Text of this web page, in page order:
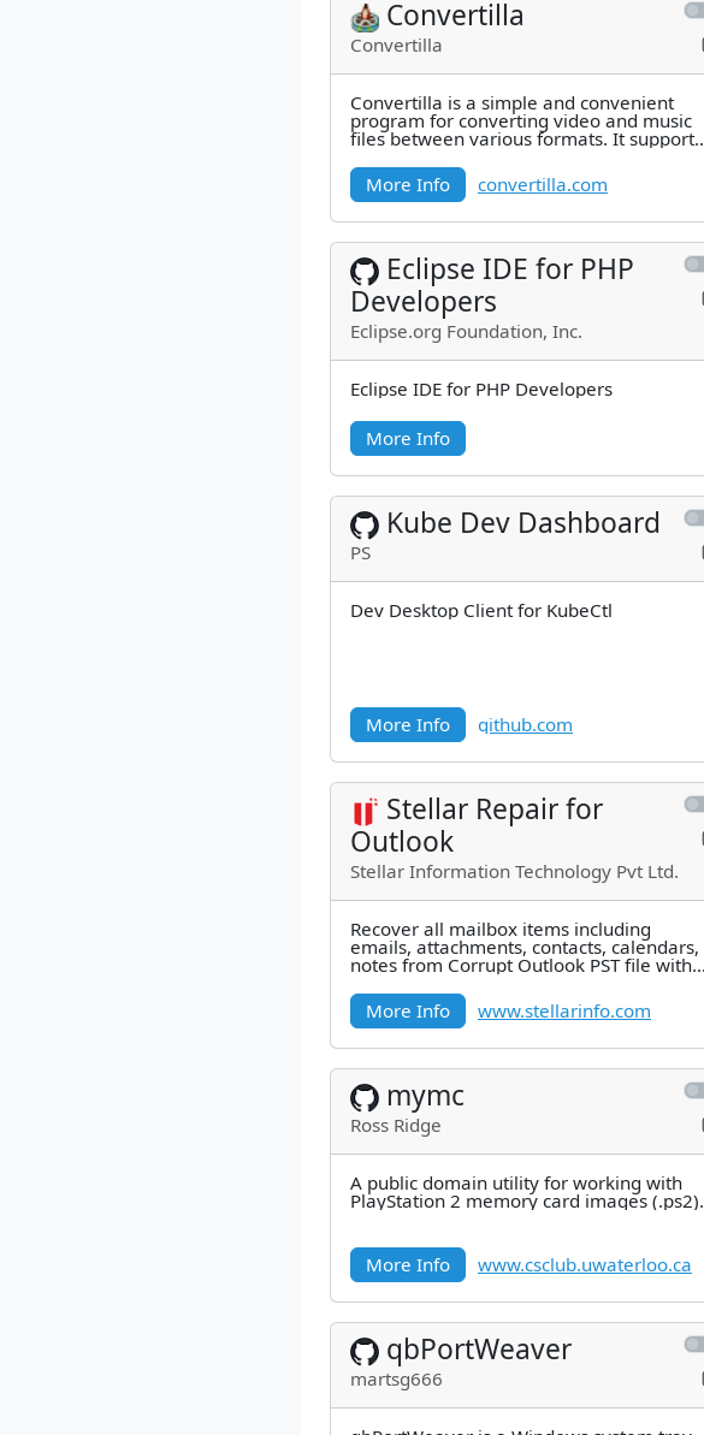
Convertilla
Convertilla
Convertilla is a simple and convenient
program for converting video and music
files between various formats. It supports
More Info
convertilla.com
Eclipse IDE for PHP
Developers
Eclipse.org Foundation, Inc.
Eclipse IDE for PHP Developers
More Info
Kube Dev Dashboard
PS
Dev Desktop Client for KubeCtl
More Info github.com
Stellar Repair for
Outlook
Stellar Information Technology Pvt Ltd.
Recover all mailbox items including
emails, attachments, contacts, calendars,
notes from Corrupt Outlook PST file with
More Info
www.stellarinfo.com
mymc
Ross Ridge
A public domain utility for working with
PlayStation 2 memory card images (.ps2).
More Info www.csclub.uwaterloo.ca
qbPortWeaver
martsg666